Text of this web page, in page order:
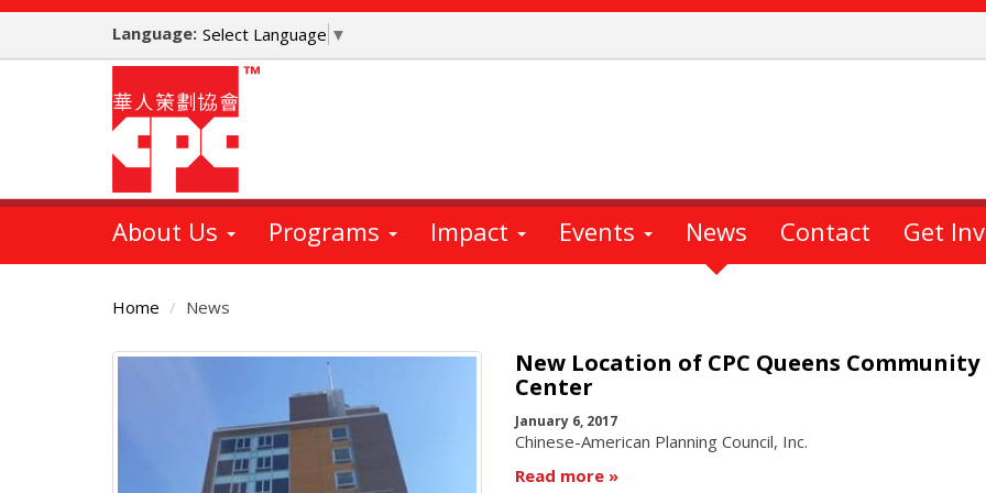
Skip
main
Language: Select Language ▼
About Us Programs Impact Events News Contact Get
Home News
Main
New Location of CPC Queens Community
Center
January 6, 2017
Chinese-American Planning Council, Inc.
Read more